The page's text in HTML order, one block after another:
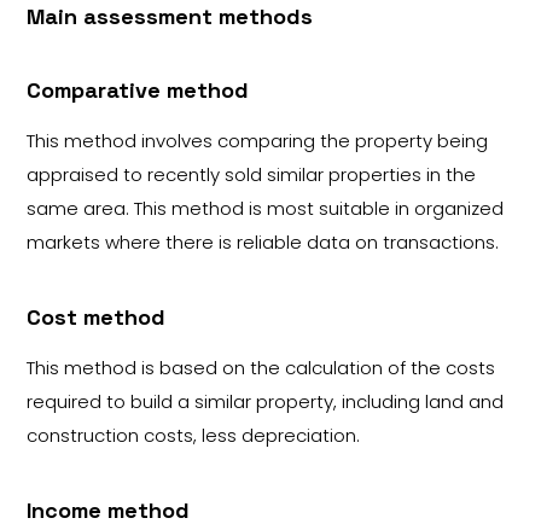
Main assessment methods
Comparative method
This method involves comparing the property being
appraised to recently sold similar properties in the
same area. This method is most suitable in organized
markets where there is reliable data on transactions.
Cost method
This method is based on the calculation of the costs
required to build a similar property, including land and
construction costs, less depreciation.
Income method